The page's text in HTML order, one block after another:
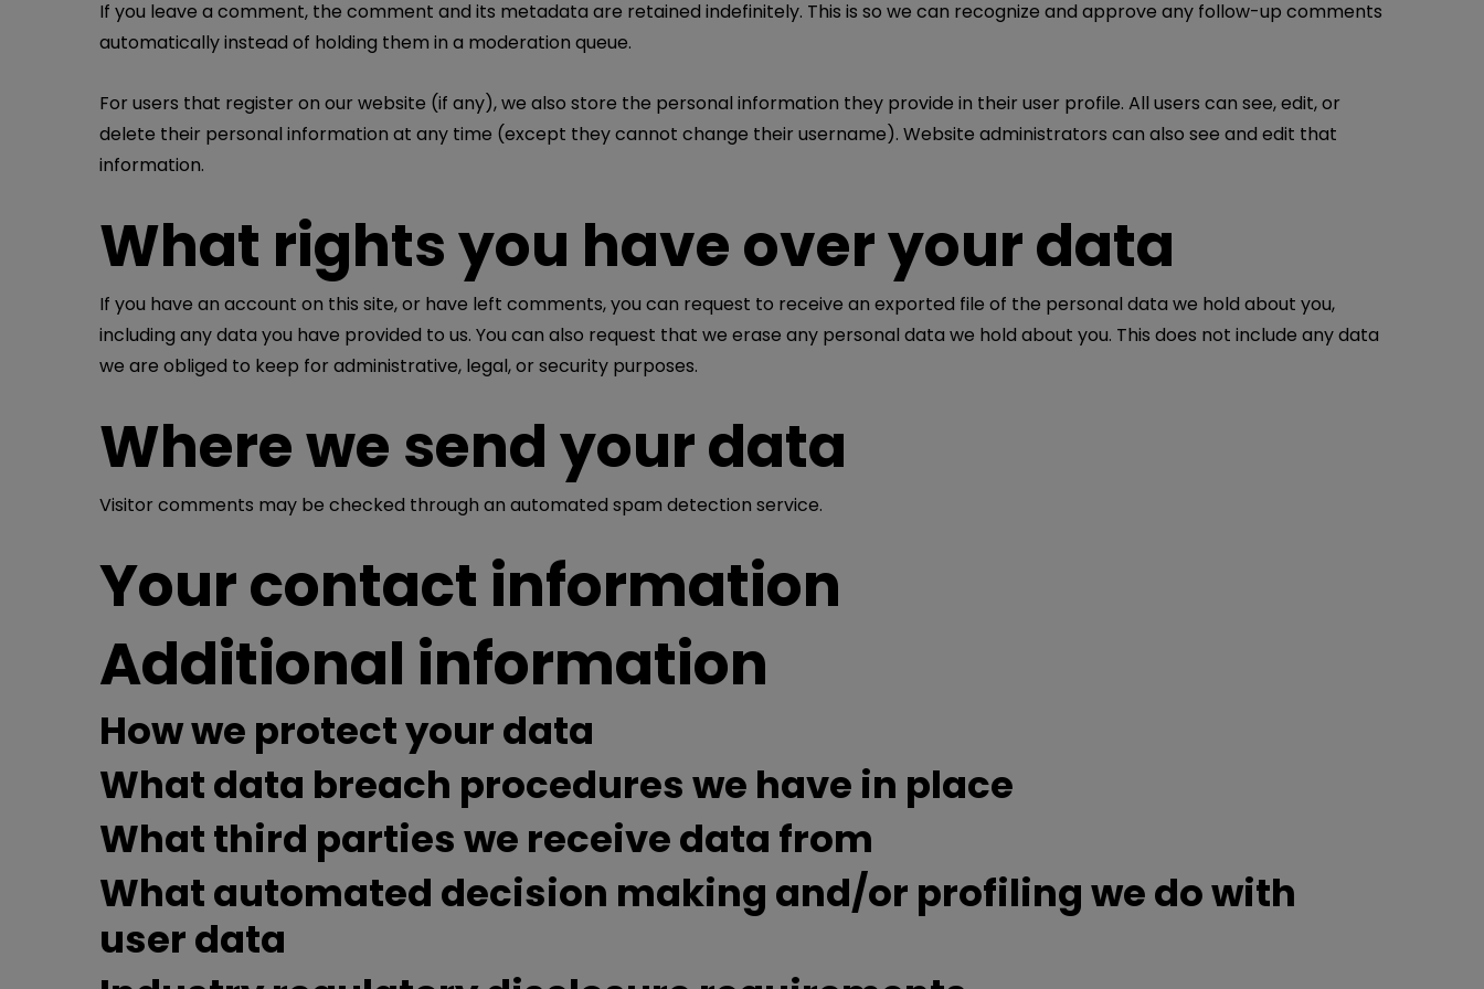
If you leave a comment, the comment and its metadata are retained indefinitely. This is so we can recognize and approve any follow-up comments
automatically instead of holding them in a moderation queue.
For users that register on our website (if any), we also store the personal information they provide in their user profile. All users can see, edit, or
delete their personal information at any time (except they cannot change their username). Website administrators can also see and edit that
information.
What rights you have over your data
If you have an account on this site, or have left comments, you can request to receive an exported file of the personal data we hold about you,
including any data you have provided to us. You can also request that we erase any personal data we hold about you. This does not include any data
we are obliged to keep for administrative, legal, or security purposes.
Where we send your data
Visitor comments may be checked through an automated spam detection service.
Your contact information
Additional information
How we protect your data
What data breach procedures we have in place
What third parties we receive data from
What automated decision making and/or profiling we do with
user data